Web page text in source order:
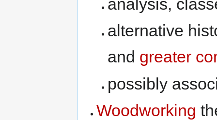
analysis,
alternative
and greater
possibly
Woodworking